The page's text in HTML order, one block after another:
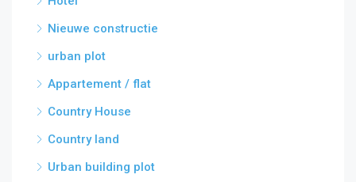
Nieuwe constructie
urban plot
Appartement / flat
Country House
Country land
Urban building plot